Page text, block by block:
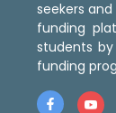
seekers
funding
students
funding